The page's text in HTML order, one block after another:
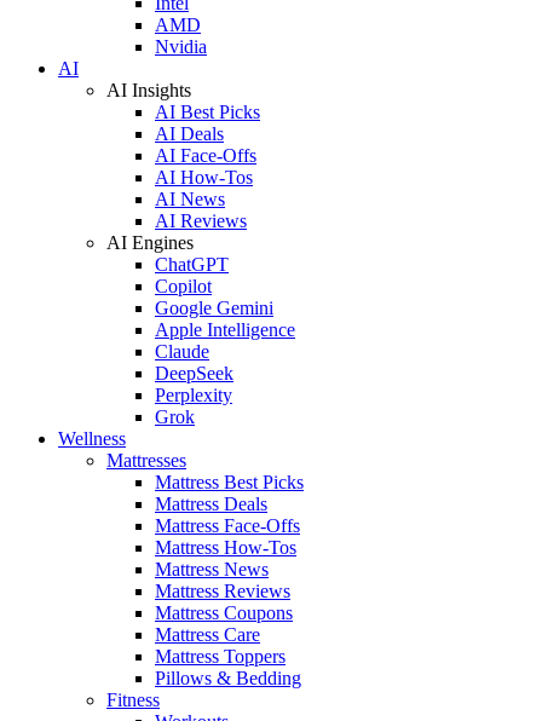
AMD
Nvidia
AI
AI Insights
AI Best Picks
AI Deals
AI Face-Offs
AI How-Tos
AI News
AI Reviews
AI Engines
ChatGPT
Copilot
Google Gemini
Apple Intelligence
Claude
DeepSeek
Perplexity
Grok
Wellness
Mattresses
Mattress Best Picks
Mattress Deals
Mattress Face-Offs
Mattress How-Tos
Mattress News
Mattress Reviews
Mattress Coupons
Mattress Care
Mattress Toppers
Pillows & Bedding
Fitness